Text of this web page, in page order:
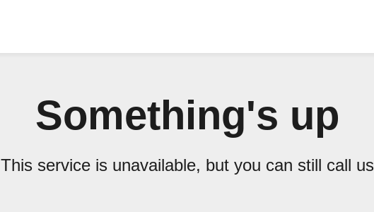
Something's up
This service is unavailable, but you can still call us